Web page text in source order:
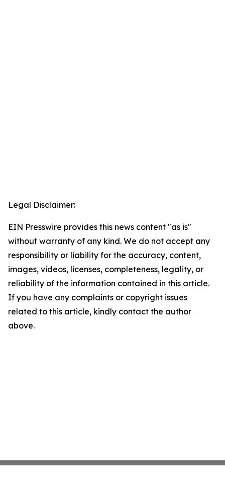
Legal Disclaimer:
EIN Presswire provides this news content "as is"
without warranty of any kind. We do not accept any
responsibility or liability for the accuracy, content,
images, videos, licenses, completeness, legality, or
reliability of the information contained in this article.
If you have any complaints or copyright issues
related to this article, kindly contact the author
above.